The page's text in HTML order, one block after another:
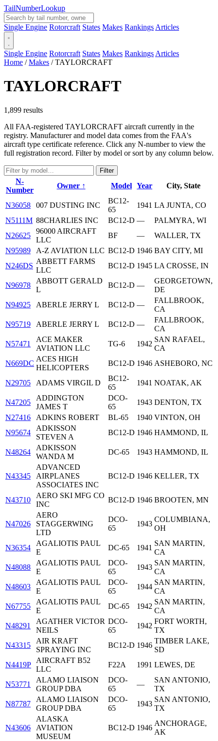
TailNumberLookup
Single Engine Rotorcraft States Makes Rankings Articles
Single Engine Rotorcraft States Makes Rankings Articles
Home / Makes / TAYLORCRAFT
TAYLORCRAFT
1,899 results
All FAA-registered TAYLORCRAFT aircraft currently in the
registry. Manufacturer and model data comes from the FAA's
aircraft type certificate reference. Click any N-number to view the
full registration record. Filter by model or sort by any column below.
Filter
N-
Number
Owner ↑ Model Year City, State
N36058 007 DUSTING INC
BC12-
65
1941 LA JUNTA, CO
N5111M 88CHARLIES INC BC12-D —
PALMYRA, WI
N26625
96000 AIRCRAFT
LLC
BF —
WALLER, TX
N95989
A-Z AVIATION LLC BC12-D 1946 BAY CITY, MI
N246DS
ABBETT FARMS
LLC
BC12-D 1945 LA CROSSE, IN
N96978
ABBOTT GERALD
L
BC12-D —
GEORGETOWN,
DE
N94925
ABERLE JERRY L BC12-D —
FALLBROOK,
CA
N95719
ABERLE JERRY L BC12-D —
FALLBROOK,
CA
N57471
ACE MAKER
AVIATION LLC
TG-6 1942
SAN RAFAEL,
CA
N669DC
ACES HIGH
HELICOPTERS
BC12-D 1946 ASHEBORO, NC
N29705 ADAMS VIRGIL D
BC12-
65
1941 NOATAK, AK
N47205
ADDINGTON
JAMES T
DCO-
65
1943 DENTON, TX
N27416
ADKINS ROBERT BL-65 1940 VINTON, OH
N95674
ADKISSON
STEVEN A
BC12-D 1946 HAMMOND, IL
N48264
ADKISSON
WANDA M
DC-65 1943 HAMMOND, IL
N43345
ADVANCED
AIRPLANES
ASSOCIATES INC
BC12-D 1946 KELLER, TX
N43710
AERO SKI MFG CO
INC
BC12-D 1946 BROOTEN, MN
N47026
AERO
STAGGERWING
LTD
DCO-
65
1943
COLUMBIANA,
OH
N36354
AGALIOTIS PAUL
E
DC-65 1941
SAN MARTIN,
CA
N48088
AGALIOTIS PAUL
E
DCO-
65
1943
SAN MARTIN,
CA
N48603
AGALIOTIS PAUL
E
DCO-
65
1944
SAN MARTIN,
CA
N67755
AGALIOTIS PAUL
E
DC-65 1942
SAN MARTIN,
CA
N48291
AGATHER VICTOR
NEILS
DCO-
65
1942
FORT WORTH,
TX
N43315
AIR KRAFT
SPRAYING INC
BC12-D 1946
TIMBER LAKE,
SD
N4419P
AIRCRAFT B52
LLC
F22A 1991 LEWES, DE
N53771
ALAMO LIAISON
GROUP DBA
DCO-
65
—
SAN ANTONIO,
TX
N87787
ALAMO LIAISON
GROUP DBA
DCO-
65
1943
SAN ANTONIO,
TX
N43606
ALASKA
AVIATION
MUSEUM
BC12-D 1946
ANCHORAGE,
AK